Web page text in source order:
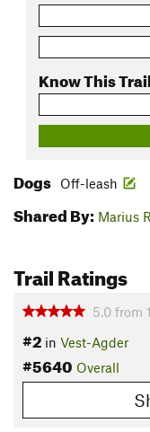
Know This
Dogs Off-leash
Shared By: Marius
Trail Ratings
5.0 from 1
#2 in Vest-Agder
#5640 Overall